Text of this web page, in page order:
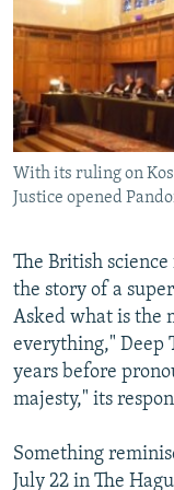
SERBIA
RFE/RL INVESTIGATES
SCHEMES
SYSTEMA
NEWSLETTERS
WIDER EUROPE BY
THE RUNDOWN
PODCASTS
MAJLIS
SHARE TIPS
BYPASS BLOCKING
ABOUT RFE/RL
Subscribe
FOLLOW US
All RFE/RL sites
With its ruling on
Justice opened
The British
the story of a
Asked what is the
everything," Deep
years before
majesty," its
Something
July 22 in The